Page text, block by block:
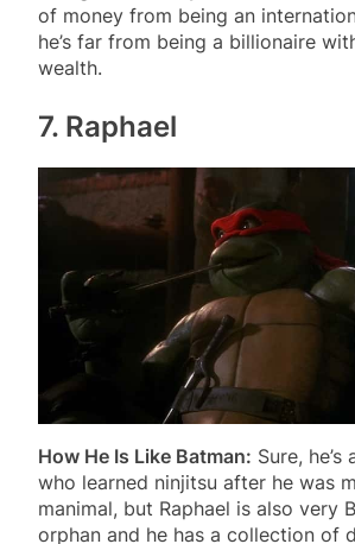
of money from being an
he’s far from being a billionaire
wealth.
7. Raphael
How He Is Like Batman: Sure,
who learned ninjitsu after he was
manimal, but Raphael is also very
orphan and he has a collection of